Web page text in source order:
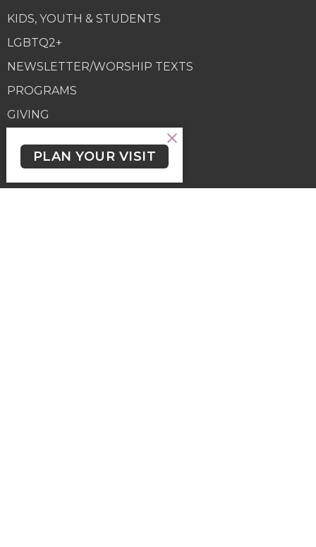
KIDS, YOUTH & STUDENTS
LGBTQ2+
NEWSLETTER/WORSHIP TEXTS
PROGRAMS
GIVING
Contact
Phone: (250) 477-6222
PLAN YOUR VISIT